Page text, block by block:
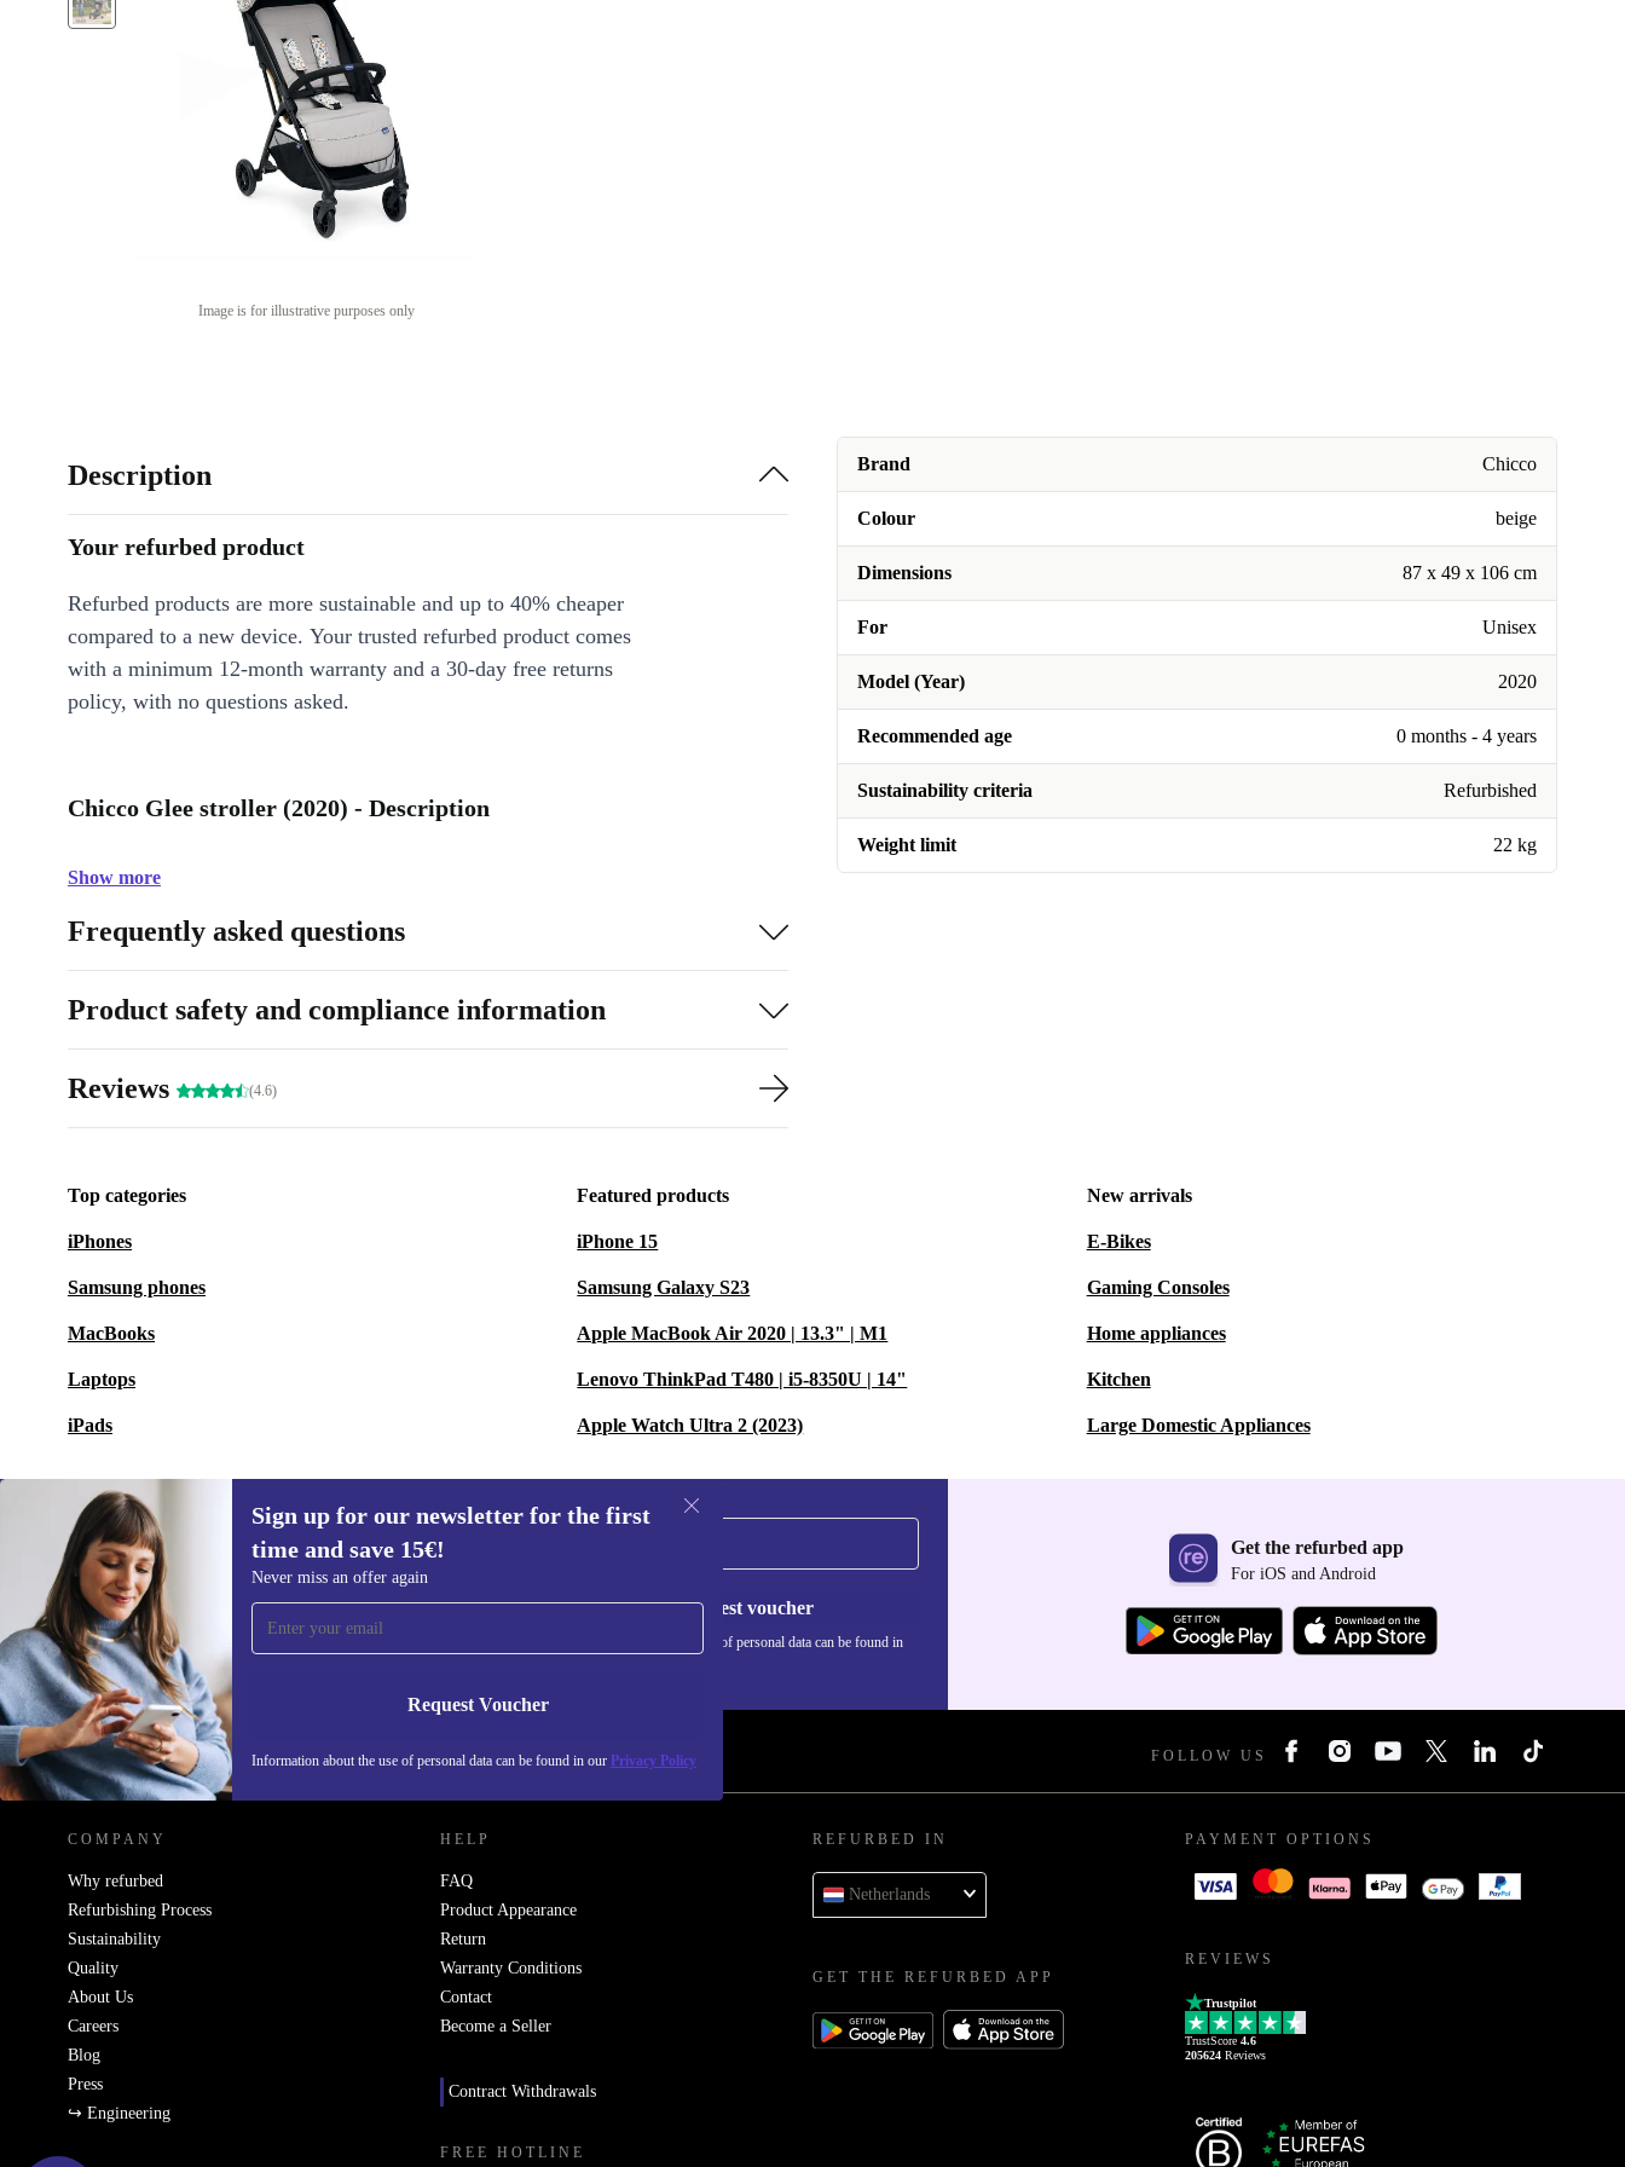
Image is for illustrative purposes only
Brand Chicco
Colour beige
Dimensions 87 x 49 x 106 cm
For Unisex
Model (Year) 2020
Recommended age 0 months - 4 years
Sustainability criteria Refurbished
Weight limit 22 kg
Description
Your refurbed product
Refurbed products are more sustainable and up to 40% cheaper
compared to a new device. Your trusted refurbed product comes
with a minimum 12-month warranty and a 30-day free returns
policy, with no questions asked.
Chicco Glee stroller (2020) - Description
Show more
Frequently asked questions
Product safety and compliance information
Reviews (4.6)
Top categories
iPhones
Samsung phones
MacBooks
Laptops
iPads
Featured products
iPhone 15
Samsung Galaxy S23
Apple MacBook Air 2020 | 13.3" | M1
Lenovo ThinkPad T480 | i5-8350U | 14"
Apple Watch Ultra 2 (2023)
New arrivals
E-Bikes
Gaming Consoles
Home appliances
Kitchen
Large Domestic Appliances
Sign up for our newsletter for the first
time and save 15€!
Never miss an offer again
Request Voucher
Information about the use of personal data can be found in our Privacy Policy
Sign up for our newsletter for the first
time and save 15€!
Never miss an offer again.
Request voucher
Information about the use of personal data can be found in
Get the refurbed app
For iOS and Android
REFURBED NETHERLANDS - RETHINK NEW. FOLLOW US
COMPANY
Why refurbed
Refurbishing Process
Sustainability
Quality
About Us
Careers
Blog
Press
↪ Engineering
HELP
FAQ
Product Appearance
Return
Warranty Conditions
Contact
Become a Seller
Contract Withdrawals
FREE HOTLINE
REFURBED IN
Netherlands
GET THE REFURBED APP
PAYMENT OPTIONS
REVIEWS
Trustpilot
TrustScore 4.6
205624 Reviews